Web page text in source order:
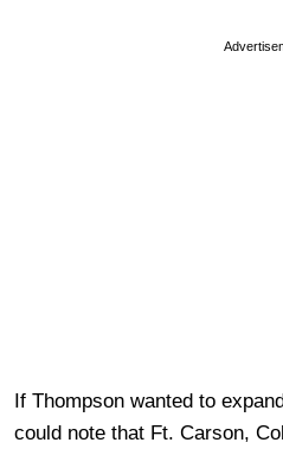
If Thompson wanted to
could note that Ft. Carson,